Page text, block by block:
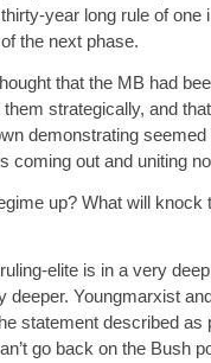
year long rule of one
the next phase.
that the MB had
strategically, and
demonstrating seemed
coming out and uniting
up? What will knock
elite is in a very
deeper. Youngmarxist
statement described as
go back on the Bush